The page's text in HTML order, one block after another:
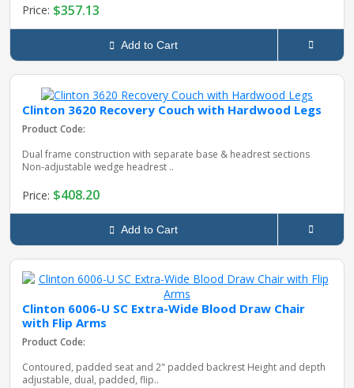
Price: $357.13
Add to Cart
Clinton 3620 Recovery Couch with Hardwood Legs
Product Code:
Dual frame construction with separate base & headrest sections
Non-adjustable wedge headrest ..
Price: $408.20
Add to Cart
Clinton 6006-U SC Extra-Wide Blood Draw Chair
with Flip Arms
Product Code:
Contoured, padded seat and 2" padded backrest Height and depth
adjustable, dual, padded, flip..